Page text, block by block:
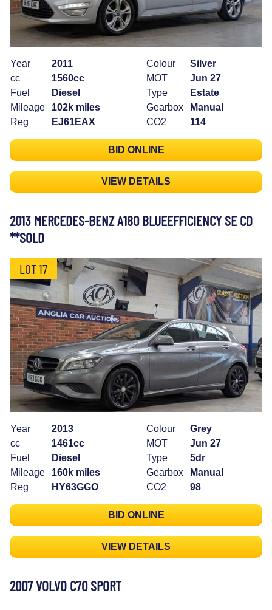
Year
2011
cc
1560cc
Fuel
Diesel
Mileage
102k miles
Reg
EJ61EAX
Colour
Silver
MOT
Jun 27
Type
Estate
Gearbox
Manual
CO2
114
BID ONLINE
VIEW DETAILS
2013 MERCEDES-BENZ A180 BLUEEFFICIENCY SE CD
**SOLD
LOT 17
Year
2013
cc
1461cc
Fuel
Diesel
Mileage
160k miles
Reg
HY63GGO
Colour
Grey
MOT
Jun 27
Type
5dr
Gearbox
Manual
CO2
98
BID ONLINE
VIEW DETAILS
2007 VOLVO C70 SPORT